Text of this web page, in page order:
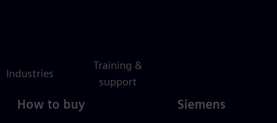
Industries
Training &
support
How to buy Siemens